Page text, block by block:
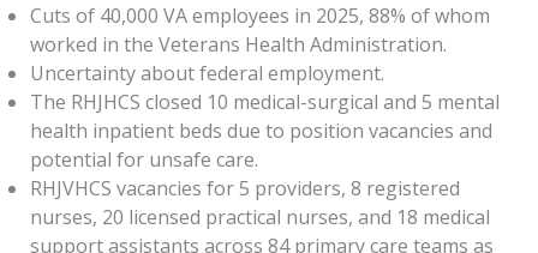
Cuts of 40,000 VA employees in 2025, 88% of whom
worked in the Veterans Health Administration.
Uncertainty about federal employment.
The RHJHCS closed 10 medical-surgical and 5 mental
health inpatient beds due to position vacancies and
potential for unsafe care.
RHJVHCS vacancies for 5 providers, 8 registered
nurses, 20 licensed practical nurses, and 18 medical
support assistants across 84 primary care teams as